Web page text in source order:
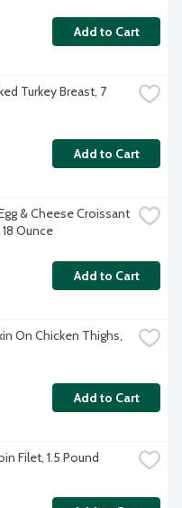
Add to Cart
Turkey Breast, 7
Add to Cart
& Cheese Croissant
Ounce
Add to Cart
On Chicken Thighs,
Add to Cart
Filet, 1.5 Pound